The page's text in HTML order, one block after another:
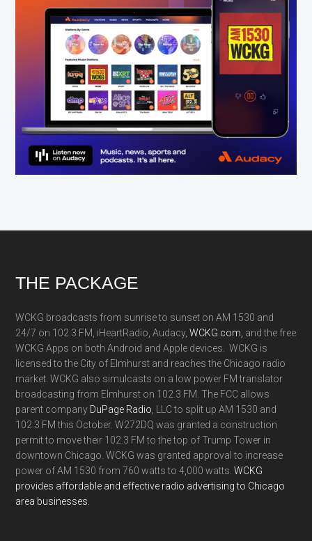
Footer
THE PACKAGE
WCKG broadcasts from sunrise to sunset on AM 1530 and
24/7 on 102.3 FM, iHeartRadio, Audacy,WCKG.com, and the free
WCKG Apps on both Android and Apple devices. WCKG is
licensed to the City of Elmhurst and reaches the Chicago radio
market. WCKG also simulcasts on a low power FM translator
broadcasting from Elmhurst on 102.3 FM. The FCC allows
parent company DuPage Radio , LLC to split up AM 1530 and
102.3 FM this October. W272DQ was granted a construction
permit to move their 102.3 FM to the top of Trump Tower in
downtown Chicago. WCKG was granted approval to increase
power of AM 1530 from 760 watts to 4,000 watts.WCKG
provides affordable and effective radio advertising to Chicago
area businesses.